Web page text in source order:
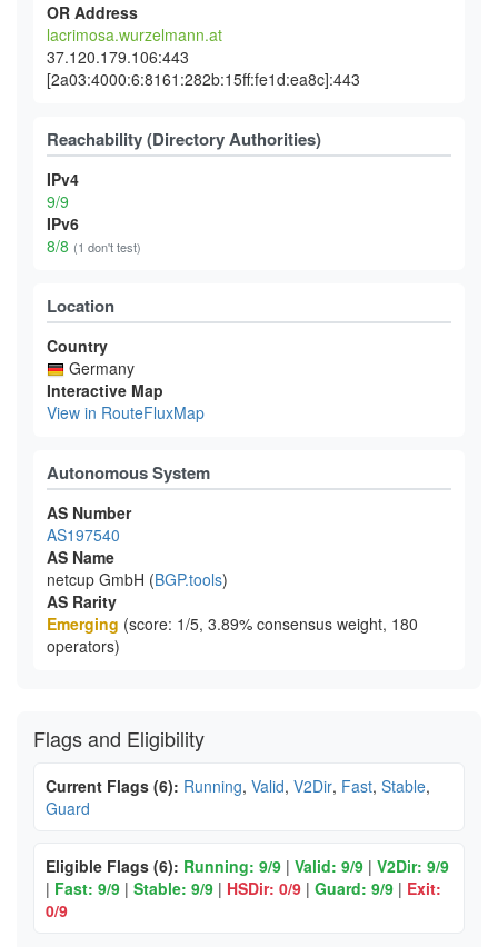
OR Address
lacrimosa.wurzelmann.at
37.120.179.106:443
[2a03:4000:6:8161:282b:15ff:fe1d:ea8c]:443
Reachability (Directory Authorities)
IPv4
9/9
IPv6
8/8 (1 don't test)
Location
Country
Germany
Interactive Map
View in RouteFluxMap
Autonomous System
AS Number
AS197540
AS Name
netcup GmbH (BGP.tools)
AS Rarity
Emerging (score: 1/5, 3.89% consensus weight, 180
operators)
Flags and Eligibility
Current Flags (6): Running, Valid, V2Dir, Fast, Stable,
Guard
Eligible Flags (6): Running: 9/9 | Valid: 9/9 | V2Dir: 9/9
| Fast: 9/9 | Stable: 9/9 | HSDir: 0/9 | Guard: 9/9 | Exit:
0/9